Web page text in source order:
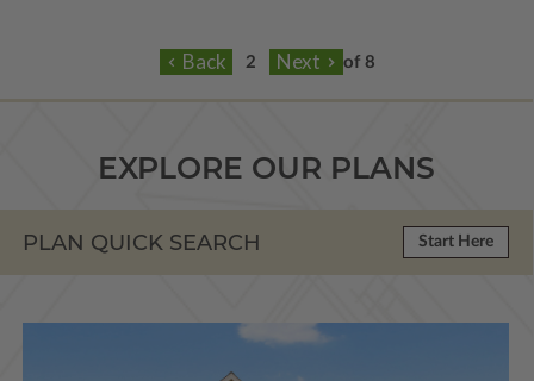
of 8
EXPLORE OUR PLANS
PLAN QUICK SEARCH Start Here